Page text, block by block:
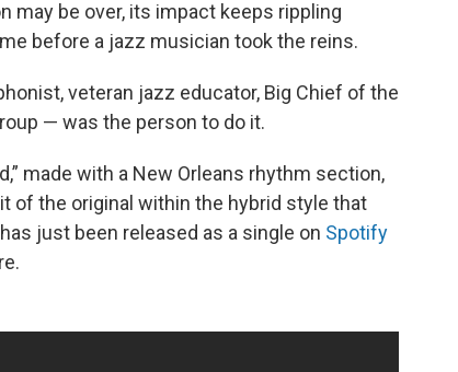
may be over, its impact keeps rippling
before a jazz musician took the reins.
veteran jazz educator, Big Chief of the
— was the person to do it.
made with a New Orleans rhythm section,
of the original within the hybrid style that
just been released as a single on Spotify